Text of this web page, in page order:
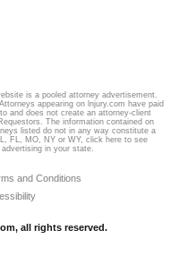
is a pooled attorney advertisement.
appearing on lnjury.com have paid
and does not create an attorney-client
The information contained on
listed do not in any way constitute a
FL, MO, NY or WY, click hereto see
in your state.
all rights reserved.
and Conditions